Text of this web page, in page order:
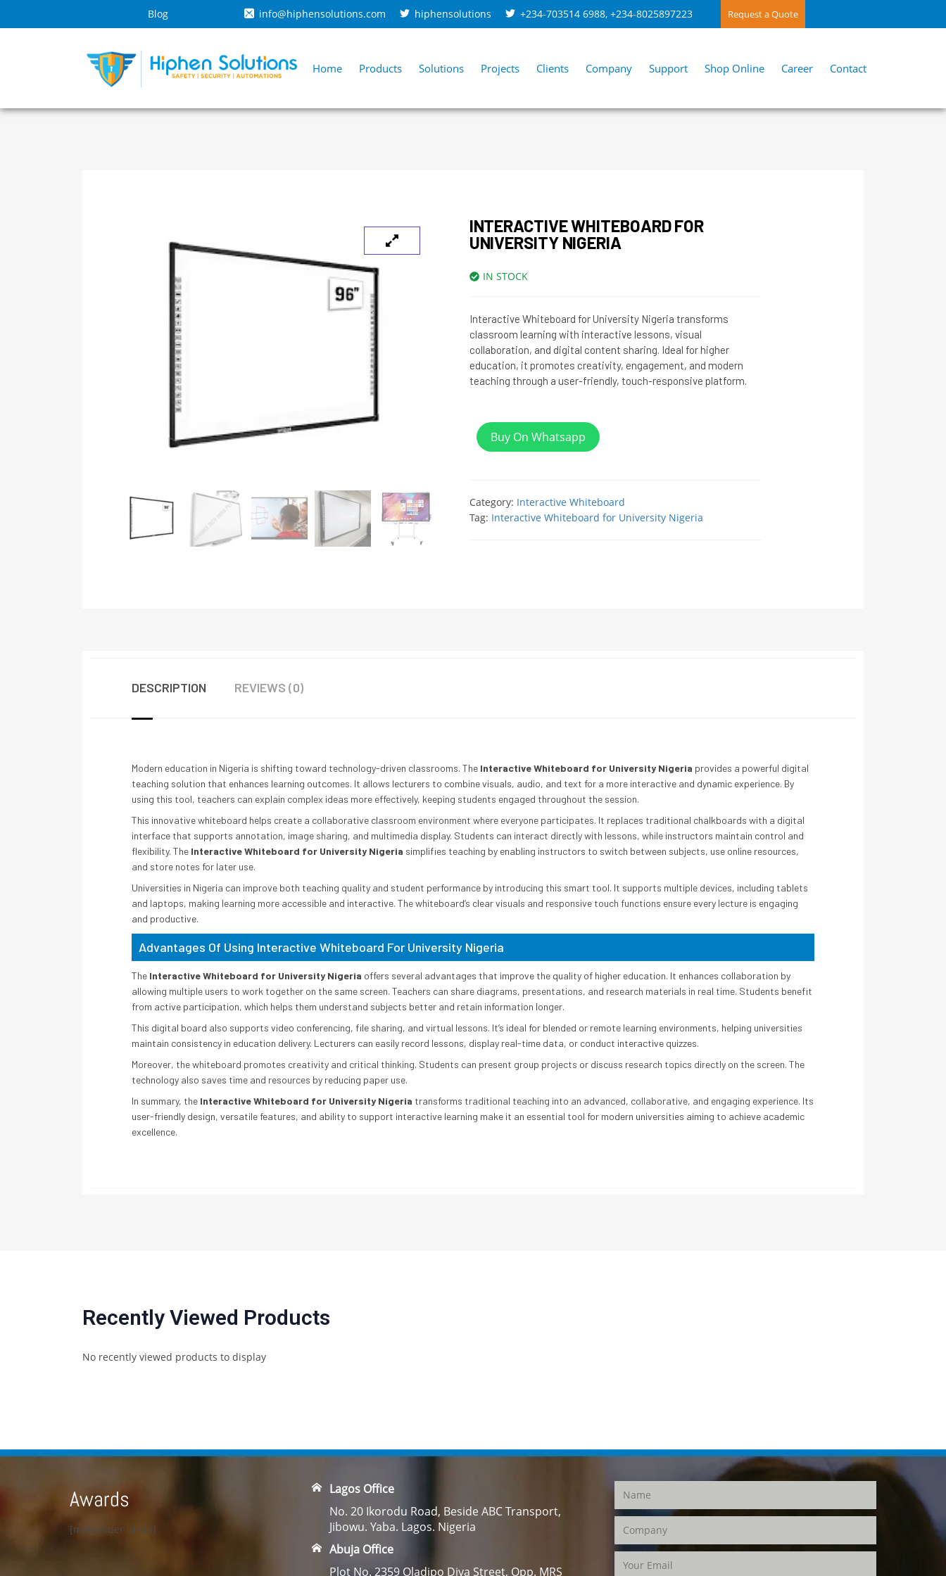
Blog info@hiphensolutions.com hiphensolutions +234-703514 6988, +234-8025897223 Request a Quote
Home Products Solutions Projects Clients Company Support Shop Online Career Contact
INTERACTIVE WHITEBOARD FOR
UNIVERSITY NIGERIA
IN STOCK
Interactive Whiteboard for University Nigeria transforms
classroom learning with interactive lessons, visual
collaboration, and digital content sharing. Ideal for higher
education, it promotes creativity, engagement, and modern
teaching through a user-friendly, touch-responsive platform.
Buy On Whatsapp
Category: Interactive Whiteboard
Tag: Interactive Whiteboard for University Nigeria
DESCRIPTION REVIEWS (0)
Modern education in Nigeria is shifting toward technology-driven classrooms. The Interactive Whiteboard for University Nigeria provides a powerful digital
teaching solution that enhances learning outcomes. It allows lecturers to combine visuals, audio, and text for a more interactive and dynamic experience. By
using this tool, teachers can explain complex ideas more effectively, keeping students engaged throughout the session.
This innovative whiteboard helps create a collaborative classroom environment where everyone participates. It replaces traditional chalkboards with a digital
interface that supports annotation, image sharing, and multimedia display. Students can interact directly with lessons, while instructors maintain control and
flexibility. The Interactive Whiteboard for University Nigeria simplifies teaching by enabling instructors to switch between subjects, use online resources,
and store notes for later use.
Universities in Nigeria can improve both teaching quality and student performance by introducing this smart tool. It supports multiple devices, including tablets
and laptops, making learning more accessible and interactive. The whiteboard’s clear visuals and responsive touch functions ensure every lecture is engaging
and productive.
Advantages Of Using Interactive Whiteboard For University Nigeria
The Interactive Whiteboard for University Nigeria offers several advantages that improve the quality of higher education. It enhances collaboration by
allowing multiple users to work together on the same screen. Teachers can share diagrams, presentations, and research materials in real time. Students benefit
from active participation, which helps them understand subjects better and retain information longer.
This digital board also supports video conferencing, file sharing, and virtual lessons. It’s ideal for blended or remote learning environments, helping universities
maintain consistency in education delivery. Lecturers can easily record lessons, display real-time data, or conduct interactive quizzes.
Moreover, the whiteboard promotes creativity and critical thinking. Students can present group projects or discuss research topics directly on the screen. The
technology also saves time and resources by reducing paper use.
In summary, the Interactive Whiteboard for University Nigeria transforms traditional teaching into an advanced, collaborative, and engaging experience. Its
user-friendly design, versatile features, and ability to support interactive learning make it an essential tool for modern universities aiming to achieve academic
excellence.
Recently Viewed Products
No recently viewed products to display
Awards
[metaslider id=23]
Lagos Office
No. 20 Ikorodu Road, Beside ABC Transport,
Jibowu. Yaba. Lagos. Nigeria
Abuja Office
Plot No. 2359 Oladipo Diya Street, Opp. MRS